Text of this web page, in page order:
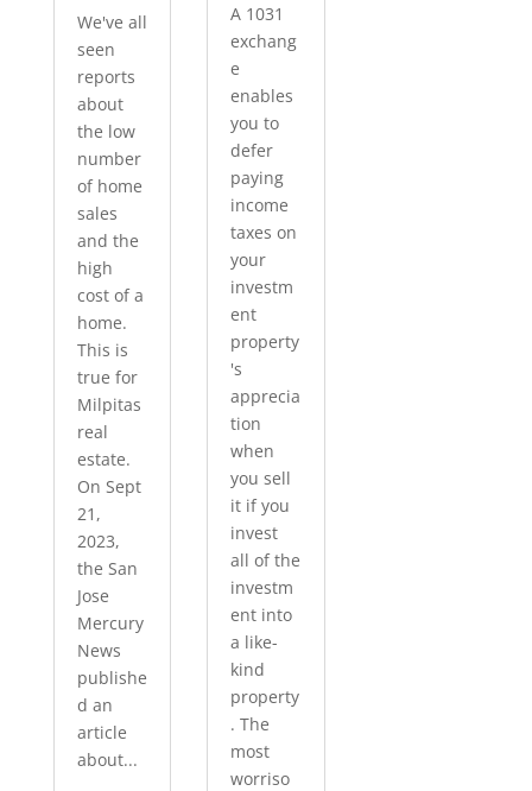
We've all
seen
reports
about
the low
number
of home
sales
and the
high
cost of a
home.
This is
true for
Milpitas
real
estate.
On Sept
21,
2023,
the San
Jose
Mercury
News
publishe
d an
article
about...
A 1031
exchang
e
enables
you to
defer
paying
income
taxes on
your
investm
ent
property
's
apprecia
tion
when
you sell
it if you
invest
all of the
investm
ent into
a like-
kind
property
. The
most
worriso